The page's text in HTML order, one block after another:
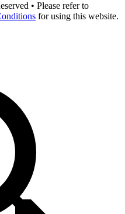
• Please refer to
for using this website.